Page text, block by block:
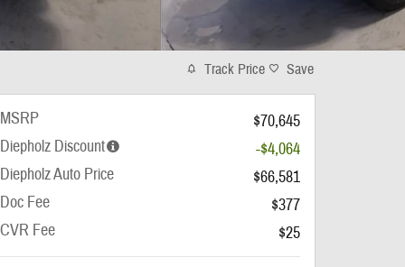
Track Price Save
MSRP
$70,645
Diepholz Discount
-$4,064
Diepholz Auto Price
$66,581
Doc Fee
$377
CVR Fee
$25